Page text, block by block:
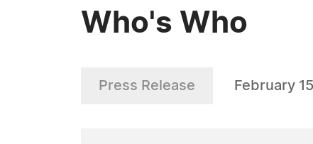
Who's Who
Press Release February